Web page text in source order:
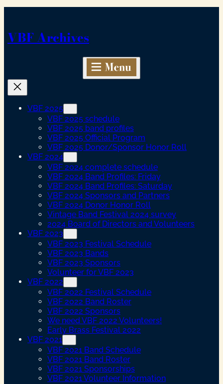
VBF Archives
VBF 2025
VBF 2025 schedule
VBF 2025 band profiles
VBF 2025 Official Program
VBF 2025 Donor/Sponsor Honor Roll
VBF 2024
VBF 2024 complete schedule
VBF 2024 Band Profiles: Friday
VBF 2024 Band Profiles: Saturday
VBF 2024 Sponsors and Partners
VBF 2024 Donor Honor Roll
Vintage Band Festival 2024 survey
2024 Board of Directors and Volunteers
VBF 2023
VBF 2023 Festival Schedule
VBF 2023 Bands
VBF 2023 Sponsors
Volunteer for VBF 2023
VBF 2022
VBF 2022 Festival Schedule
VBF 2022 Band Roster
VBF 2022 Sponsors
We need VBF 2022 Volunteers!
Early Brass Festival 2022
VBF 2021
VBF 2021 Band Schedule
VBF 2021 Band Roster
VBF 2021 Sponsorships
VBF 2021 Volunteer Information